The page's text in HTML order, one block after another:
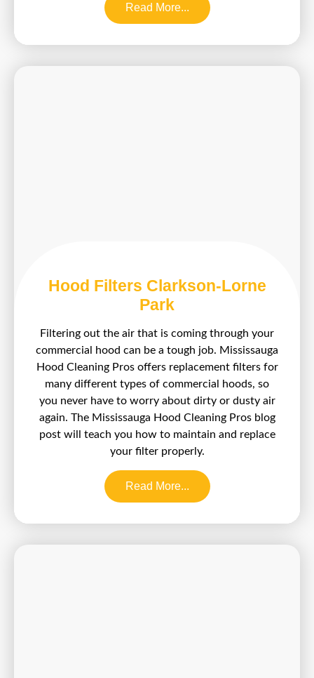
Read More...
Hood Filters Clarkson-Lorne
Park
Filtering out the air that is coming through your
commercial hood can be a tough job. Mississauga
Hood Cleaning Pros offers replacement filters for
many different types of commercial hoods, so
you never have to worry about dirty or dusty air
again. The Mississauga Hood Cleaning Pros blog
post will teach you how to maintain and replace
your filter properly.
Read More...